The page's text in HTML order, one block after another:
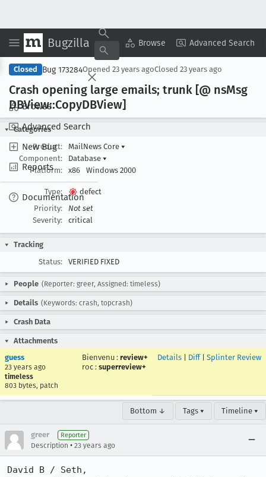
Bugzilla Browse Advanced Search
Browse
Advanced Search
New Bug
Reports
Documentation
Copy Summary ▾ View ▾
Closed Bug 173284Opened 23 years agoClosed 23 years ago
Crash opening large emails; trunk [@ nsMsg
DBView::CopyDBView]
Categories
Product:
MailNews Core ▾
Component:
Database ▾
Platform:
x86 Windows 2000
Type:
defect
Priority:
Not set
Severity:
critical
Tracking
Status:
VERIFIED FIXED
People (Reporter: greer, Assigned: timeless)
Details (Keywords: crash, topcrash)
Crash Data
Attachments
guess
23 years ago
timeless
803 bytes, patch
Bienvenu : review+
roc : superreview+
Details Diff| Splinter Review
Bottom ↓ Tags ▾ Timeline ▾
greer Reporter
Description • 23 years ago
David B / Seth,